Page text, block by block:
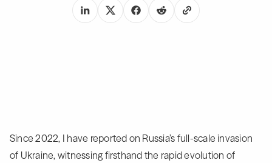
Since 2022, I have reported on Russia’s full-scale invasion
of Ukraine, witnessing firsthand the rapid evolution of